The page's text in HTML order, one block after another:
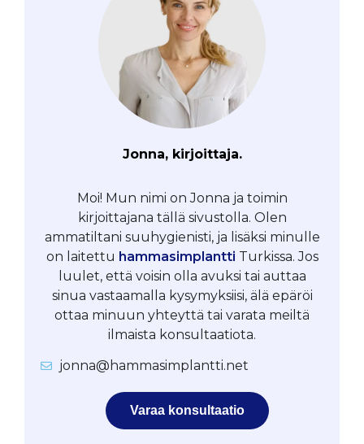
Jonna, kirjoittaja.
Moi! Mun nimi on Jonna ja toimin
kirjoittajana tällä sivustolla. Olen
ammatiltani suuhygienisti, ja lisäksi minulle
on laitettu hammasimplantti Turkissa. Jos
luulet, että voisin olla avuksi tai auttaa
sinua vastaamalla kysymyksiisi, älä epäröi
ottaa minuun yhteyttä tai varata meiltä
ilmaista konsultaatiota.
jonna@hammasimplantti.net
Varaa konsultaatio